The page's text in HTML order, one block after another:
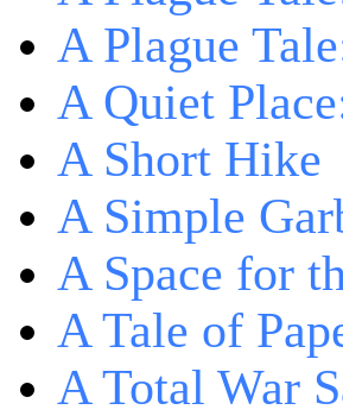
A Plague
A Quiet
A Short Hike
A Simple
A Space for
A Tale of
A Total War